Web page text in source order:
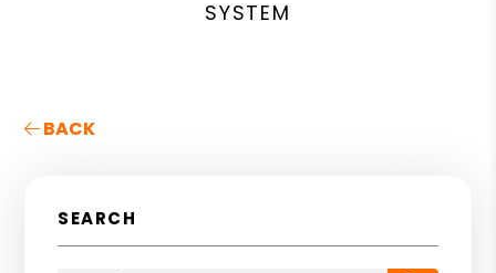
SYSTEM
BACK
SEARCH